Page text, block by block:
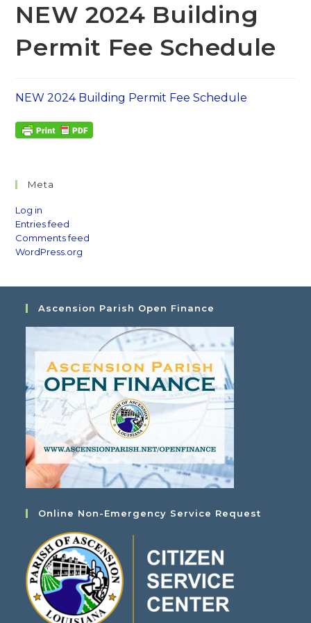
NEW 2024 Building
Permit Fee Schedule
NEW 2024 Building Permit Fee Schedule
Meta
Log in
Entries feed
Comments feed
WordPress.org
Ascension Parish Open Finance
Online Non-Emergency Service Request